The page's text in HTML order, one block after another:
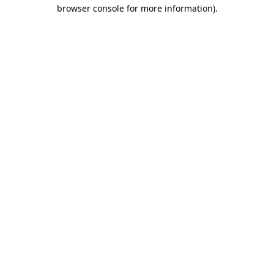
browser console for more information).